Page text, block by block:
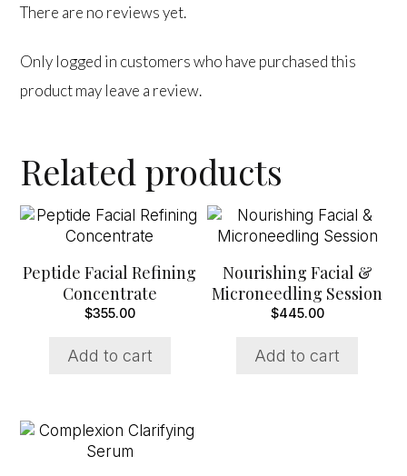
There are no reviews yet.
Only logged in customers who have purchased this
product may leave a review.
Related products
Peptide Facial Refining
Concentrate
$355.00
Add to cart
Nourishing Facial &
Microneedling Session
$445.00
Add to cart